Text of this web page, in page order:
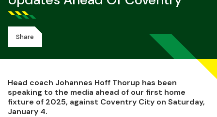
Share
Head coach Johannes Hoff Thorup has been
speaking to the media ahead of our first home
fixture of 2025, against Coventry City on Saturday,
January 4.